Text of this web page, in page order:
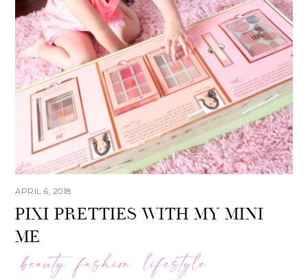
APRIL 6, 2018
PIXI PRETTIES WITH MY MINI
ME
beauty fashion lifestyle